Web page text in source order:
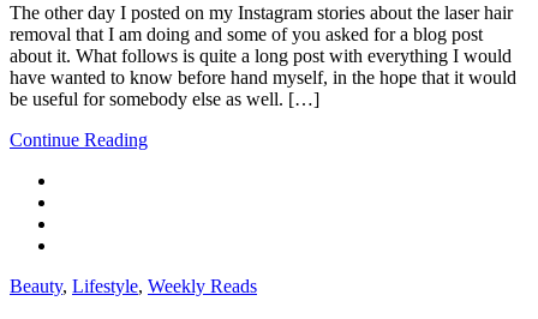
The other day I posted on my Instagram stories about the laser hair
removal that I am doing and some of you asked for a blog post
about it. What follows is quite a long post with everything I would
have wanted to know before hand myself, in the hope that it would
be useful for somebody else as well. […]
Continue Reading
Beauty, Lifestyle, Weekly Reads